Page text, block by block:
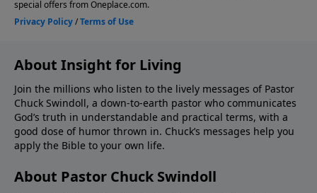
About Insight for Living
Join the millions who listen to the lively messages of Pastor
Chuck Swindoll, a down-to-earth pastor who communicates
God’s truth in understandable and practical terms, with a
good dose of humor thrown in. Chuck’s messages help you
apply the Bible to your own life.
About Pastor Chuck Swindoll